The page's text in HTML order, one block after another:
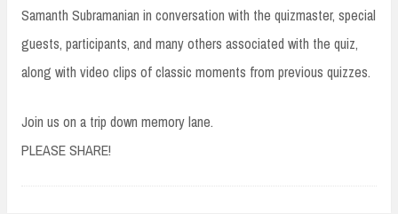
Samanth Subramanian in conversation with the quizmaster, special
guests, participants, and many others associated with the quiz,
along with video clips of classic moments from previous quizzes.
Join us on a trip down memory lane.
PLEASE SHARE!